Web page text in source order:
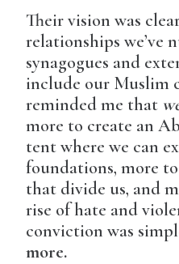
Their vision was
relationships we’ve
synagogues and
include our Muslim
reminded me that
more to create an
tent where we can
foundations, more
that divide us, and
rise of hate and
conviction was
more.